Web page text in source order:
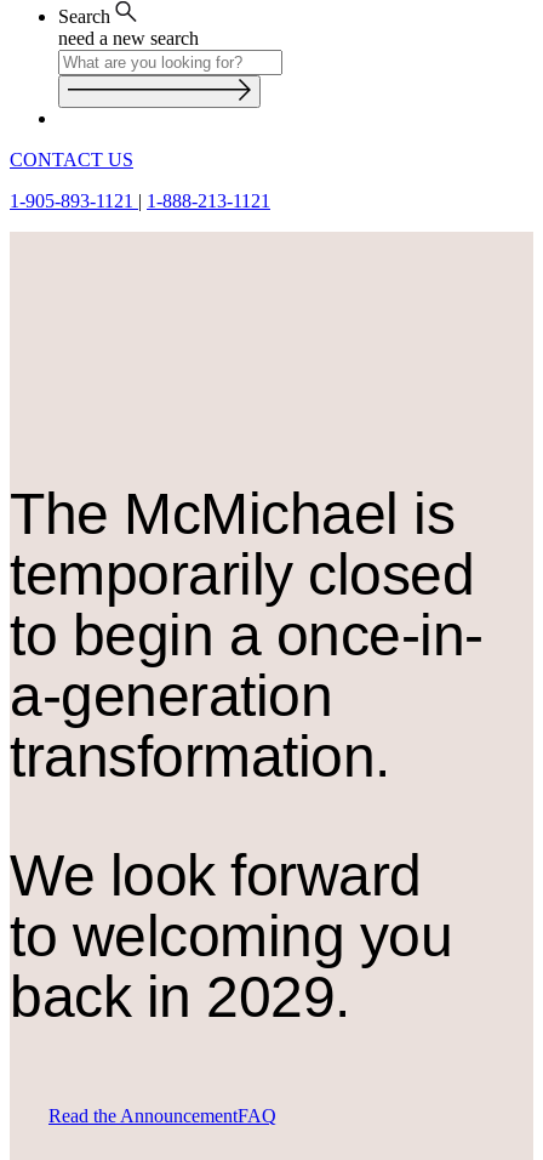
Search
need a new search
CONTACT US
1-905-893-1121 | 1-888-213-1121
The McMichael is
temporarily closed
to begin a once-in-
a-generation
transformation.
We look forward
to welcoming you
back in 2029.
Read the AnnouncementFAQ